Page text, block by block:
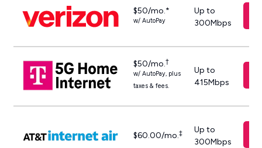
$50/mo.*
w/ AutoPay
Up to
300Mbps
$50/mo.†
w/ AutoPay, plus
taxes & fees.
Up to
415Mbps
$60.00/mo.‡
Up to
300Mbps